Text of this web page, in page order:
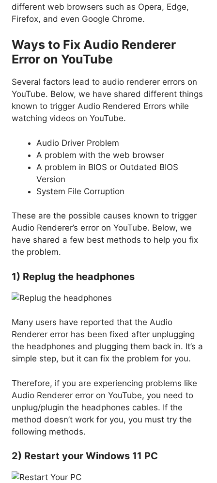
different web browsers such as Opera, Edge,
Firefox, and even Google Chrome.
Ways to Fix Audio Renderer
Error on YouTube
Several factors lead to audio renderer errors on
YouTube. Below, we have shared different things
known to trigger Audio Rendered Errors while
watching videos on YouTube.
Audio Driver Problem
A problem with the web browser
A problem in BIOS or Outdated BIOS
Version
System File Corruption
These are the possible causes known to trigger
Audio Renderer’s error on YouTube. Below, we
have shared a few best methods to help you fix
the problem.
1) Replug the headphones
Many users have reported that the Audio
Renderer error has been fixed after unplugging
the headphones and plugging them back in. It’s a
simple step, but it can fix the problem for you.
Therefore, if you are experiencing problems like
Audio Renderer error on YouTube, you need to
unplug/plugin the headphones cables. If the
method doesn’t work for you, you must try the
following methods.
2) Restart your Windows 11 PC